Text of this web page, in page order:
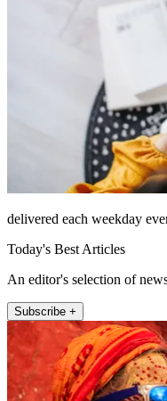
delivered each weekday
Today's Best Articles
An editor's selection of
Subscribe +